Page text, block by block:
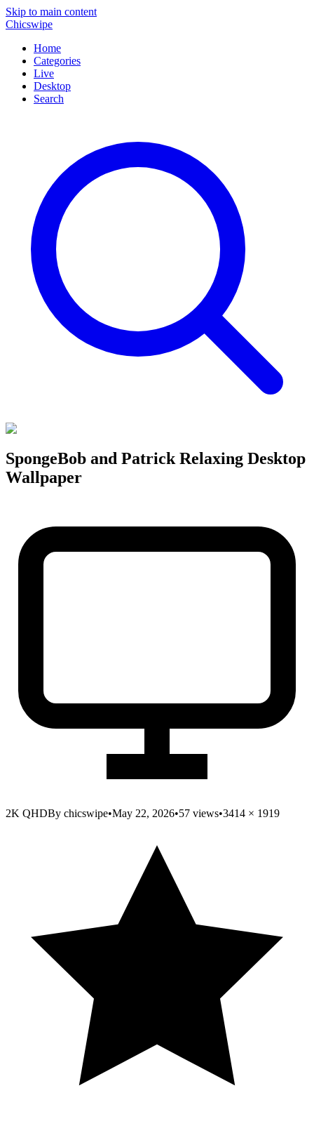
Skip to main content
Chicswipe
Home
Categories
Live
Desktop
Search
SpongeBob and Patrick Relaxing Desktop
Wallpaper
2K QHDBy chicswipe•May 22, 2026•57 views•3414 × 1919